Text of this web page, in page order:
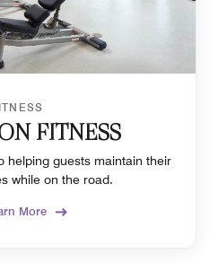
FITNESS
helping guests maintain their
while on the road.
More